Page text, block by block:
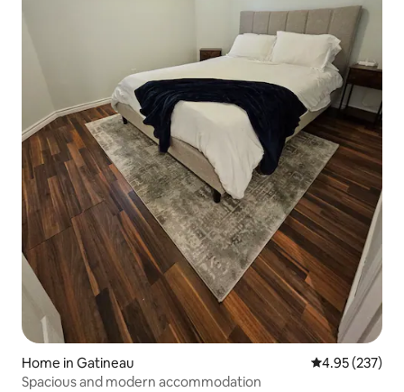
Home in Gatineau 4.95 out of 5
4.95 (237)
Spacious and modern accommodation